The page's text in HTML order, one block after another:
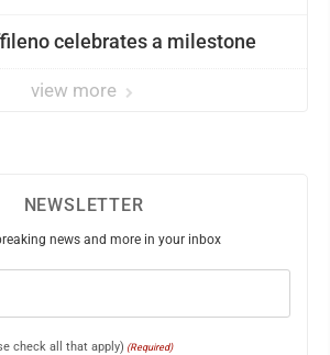
celebrates a milestone
view more
NEWSLETTER
news and more in your inbox
check all that apply) (Required)